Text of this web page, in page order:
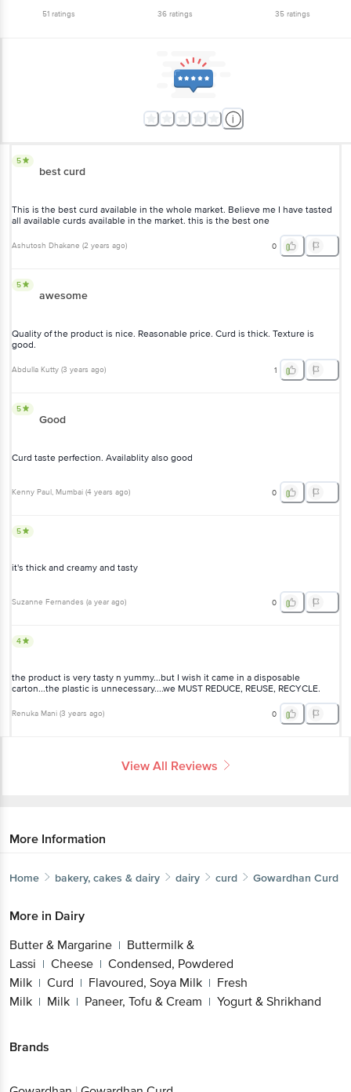
51ratings 36 ratings 35ratings
5
best curd
This is the best curd available in the whole market. Believe me I have tasted
all available curds available in the market. this is the best one
Ashutosh Dhakane (2 years ago) 0
5
awesome
Quality of the product is nice. Reasonable price. Curd is thick. Texture is
good.
Abdulla Kutty (3 years ago) 1
5
Good
Curd taste perfection. Availablity also good
Kenny Paul , Mumbai (4 years ago) 0
5
it's thick and creamy and tasty
Suzanne Fernandes (a year ago) 0
4
the product is very tasty n yummy...but I wish it came in a disposable
carton...the plastic is unnecessary....we MUST REDUCE, REUSE, RECYCLE.
Renuka Mani (3 years ago) 0
View All Reviews
More Information
Home bakery, cakes & dairy dairy curd Gowardhan Curd
More in Dairy
Butter & Margarine | Buttermilk &
Lassi | Cheese | Condensed, Powdered
Milk | Curd | Flavoured, Soya Milk | Fresh
Milk | Milk | Paneer, Tofu & Cream | Yogurt & Shrikhand
Brands